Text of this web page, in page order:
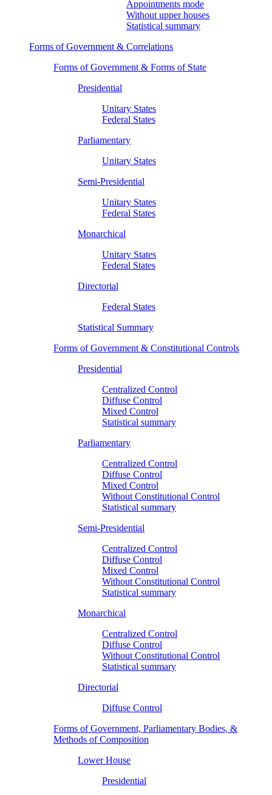
Appointments mode
Without upper houses
Statistical summary
Forms of Government & Correlations
Forms of Government & Forms of State
Presidential
Unitary States
Federal States
Parliamentary
Unitary States
Semi-Presidential
Unitary States
Federal States
Monarchical
Unitary States
Federal States
Directorial
Federal States
Statistical Summary
Forms of Government & Constitutional Controls
Presidential
Centralized Control
Diffuse Control
Mixed Control
Statistical summary
Parliamentary
Centralized Control
Diffuse Control
Mixed Control
Without Constitutional Control
Statistical summary
Semi-Presidential
Centralized Control
Diffuse Control
Mixed Control
Without Constitutional Control
Statistical summary
Monarchical
Centralized Control
Diffuse Control
Without Constitutional Control
Statistical summary
Directorial
Diffuse Control
Forms of Government, Parliamentary Bodies, &
Methods of Composition
Lower House
Presidential